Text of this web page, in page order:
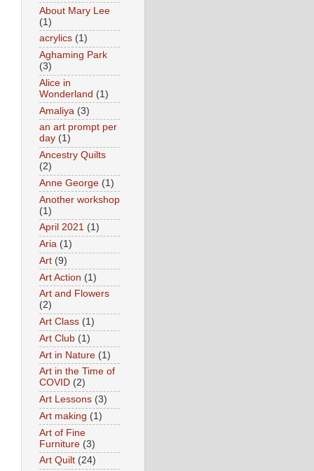
About Mary Lee
(1)
acrylics (1)
Aghaming Park
(3)
Alice in
Wonderland (1)
Amaliya (3)
an art prompt per
day (1)
Ancestry Quilts
(2)
Anne George (1)
Another workshop
(1)
April 2021 (1)
Aria (1)
Art (9)
Art Action (1)
Art and Flowers
(2)
Art Class (1)
Art Club (1)
Art in Nature (1)
Art in the Time of
COVID (2)
Art Lessons (3)
Art making (1)
Art of Fine
Furniture (3)
Art Quilt (24)